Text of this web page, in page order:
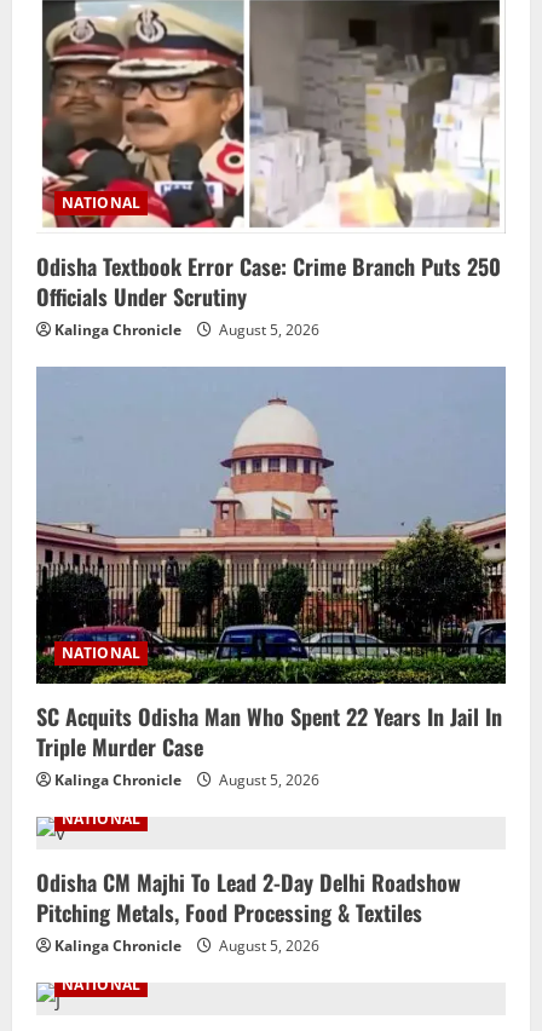
NATIONAL
Odisha Textbook Error Case: Crime Branch Puts 250
Officials Under Scrutiny
Kalinga Chronicle August 5, 2026
NATIONAL
SC Acquits Odisha Man Who Spent 22 Years In Jail In
Triple Murder Case
Kalinga Chronicle
August 5, 2026
NATIONAL
Odisha CM Majhi To Lead 2-Day Delhi Roadshow
Pitching Metals, Food Processing & Textiles
Kalinga Chronicle
August 5, 2026
NATIONAL